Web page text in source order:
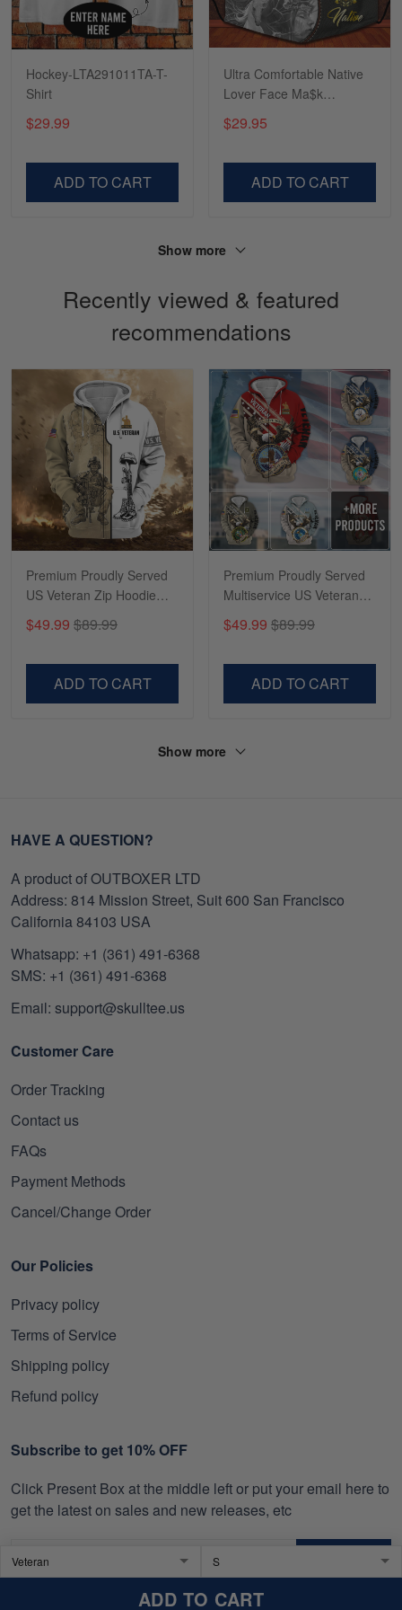
ADD TO CART
Reply from Skulltee March 4
Read more
Sapphira Pranger
Great Caps
Reply from Skulltee March 13
Hockey-LTA291011TA-T-
Shirt
$29.99
ADD TO CART
Ultra Comfortable Native
Lover Face Ma$k
LTANT150318DS
$29.95
ADD TO CART
Show more
Recently viewed & featured
recommendations
Premium Proudly Served
US Veteran Zip Hoodie
NPVC230902
$49.99 $89.99
ADD TO CART
Premium Proudly Served
Multiservice US Veteran
Zip Hoodie NPVC260810
$49.99 $89.99
ADD TO CART
Show more
HAVE A QUESTION?
A product of OUTBOXER LTD
Address: 814 Mission Street, Suit 600 San Francisco
California 84103 USA
Whatsapp: +1 (361) 491-6368
SMS: +1 (361) 491-6368
Email: support@skulltee.us
Customer Care
Order Tracking
Contact us
FAQs
Payment Methods
Cancel/Change Order
Our Policies
Privacy policy
Terms of Service
Shipping policy
Refund policy
Subscribe to get 10% OFF
Click Present Box at the middle left or put your email here to
get the latest on sales and new releases, etc
© 2026 SkullTee US.